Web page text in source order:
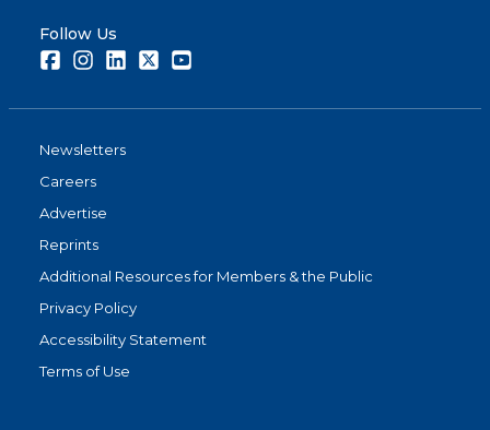
Follow Us
FacebookInstagramLinkedInTwitter
Newsletters
Careers
Advertise
Reprints
Additional Resources for Members & the Public
Privacy Policy
Accessibility Statement
Terms of Use